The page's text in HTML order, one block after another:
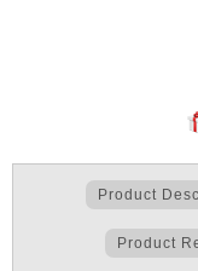
Product
Product